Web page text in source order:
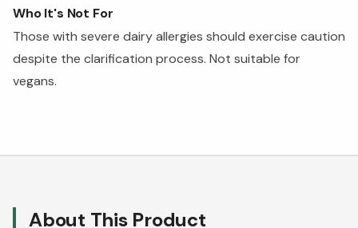
Who It's Not For
Those with severe dairy allergies should exercise caution
despite the clarification process. Not suitable for
vegans.
About This Product